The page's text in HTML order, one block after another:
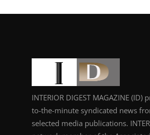
INTERIOR DIGEST MAGAZINE
to-the-minute syndicated news
selected media publications.